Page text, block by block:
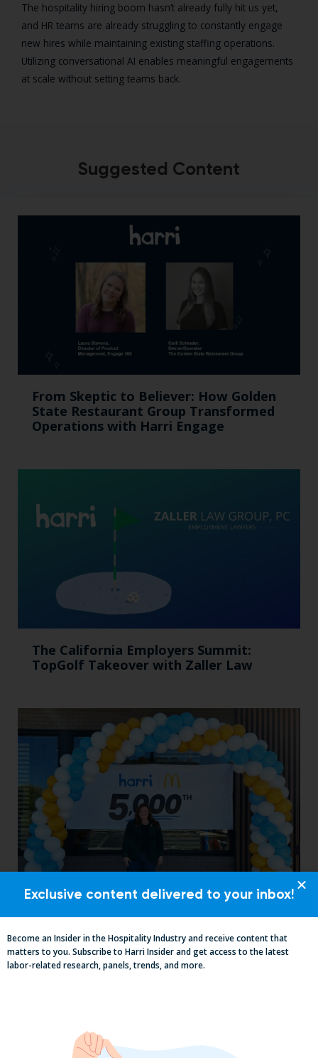
The hospitality hiring boom hasn’t already fully hit us yet,
and HR teams are already struggling to constantly engage
new hires while maintaining existing staffing operations.
Utilizing conversational AI enables meaningful engagements
at scale without setting teams back.
Suggested Content
From Skeptic to Believer: How Golden
State Restaurant Group Transformed
Operations with Harri Engage​
The California Employers Summit:
TopGolf Takeover with Zaller Law
How an 11-Unit McDonald’s Operator
Transformed Her Labor Operation
with Harri
Exclusive content delivered to your inbox!
Become an Insider in the Hospitality Industry and receive content that
matters to you. Subscribe to Harri Insider and get access to the latest
labor-related research, panels, trends, and more.